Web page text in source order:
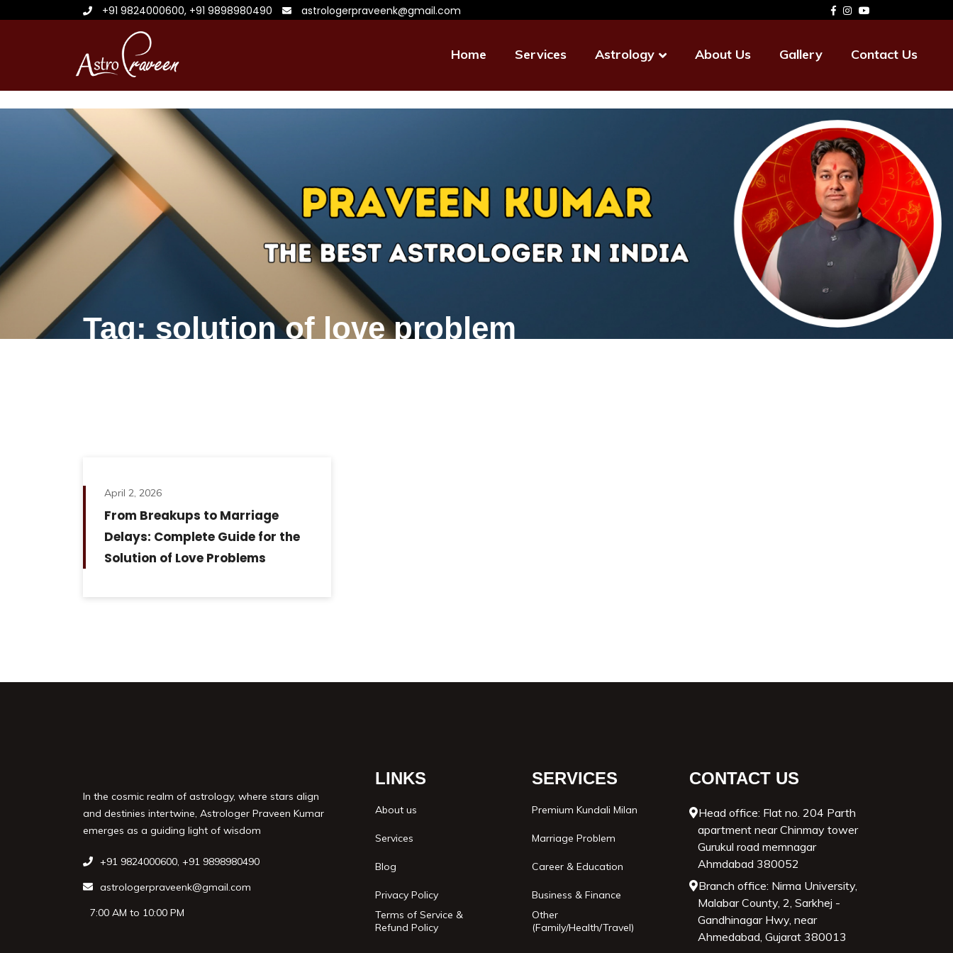
+91 9824000600, +91 9898980490 astrologerpraveenk@gmail.com
Home Services Astrology About Us Gallery Contact Us
Tag: solution of love problem
April 2, 2026
From Breakups to Marriage
Delays: Complete Guide for the
Solution of Love Problems
In the cosmic realm of astrology, where stars align
and destinies intertwine, Astrologer Praveen Kumar
emerges as a guiding light of wisdom
+91 9824000600, +91 9898980490
astrologerpraveenk@gmail.com
7:00 AM to 10:00 PM
LINKS
About us
Services
Blog
Privacy Policy
Terms of Service &
Refund Policy
SERVICES
Premium Kundali Milan
Marriage Problem
Career & Education
Business & Finance
Other
(Family/Health/Travel)
CONTACT US
Head office: Flat no. 204 Parth
apartment near Chinmay tower
Gurukul road memnagar
Ahmdabad 380052
Branch office: Nirma University,
Malabar County, 2, Sarkhej -
Gandhinagar Hwy, near
Ahmedabad, Gujarat 380013